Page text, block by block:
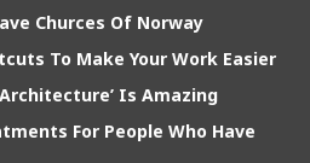
Churces Of Norway
To Make Your Work Easier
Is Amazing
For People Who Have